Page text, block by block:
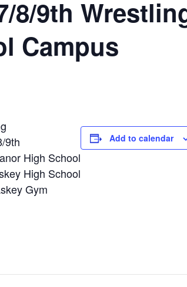
8/9th
Campus
9th
High School
High School
Gym
Add to calendar